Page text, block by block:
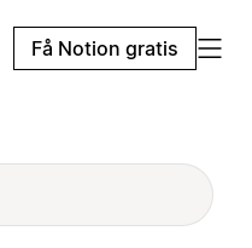
Få Notion gratis